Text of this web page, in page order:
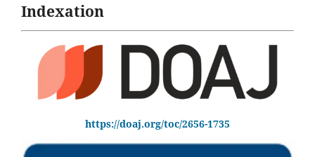
Indexation
https://doaj.org/toc/2656-1735